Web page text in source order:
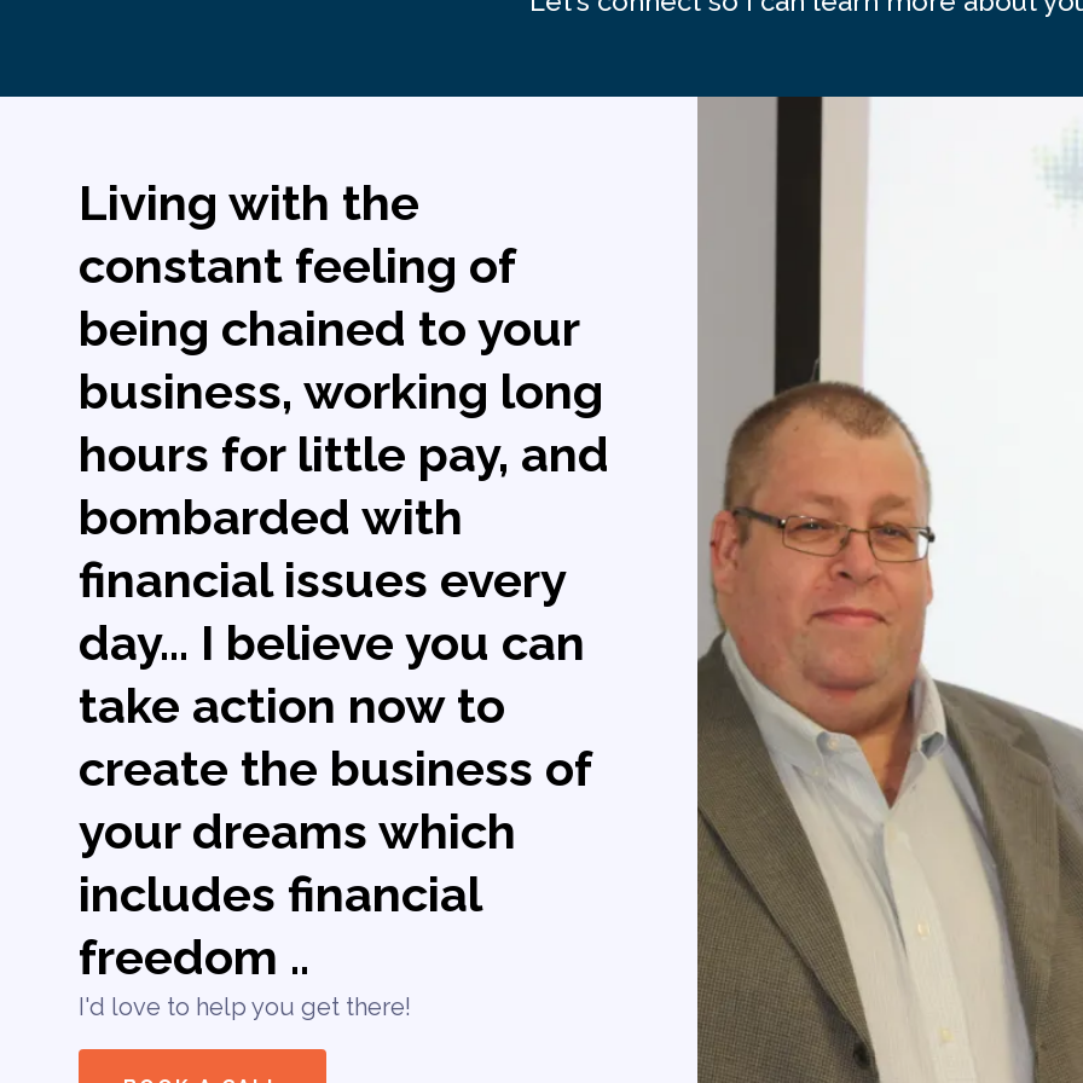
Living with the
constant feeling of
being chained to your
business, working long
hours for little pay, and
bombarded with
financial issues every
day... I believe you can
take action now to
create the business of
your dreams which
includes financial
freedom ..
I'd love to help you get there!